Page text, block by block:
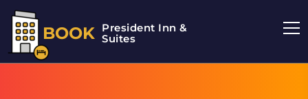
BOOK President Inn &
Suites